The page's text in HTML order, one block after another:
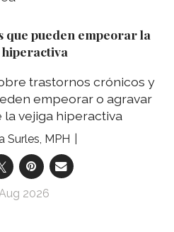
que pueden empeorar la
trastornos crónicos y
empeorar o agravar
la vejiga hiperactiva
Surles, MPH
2026